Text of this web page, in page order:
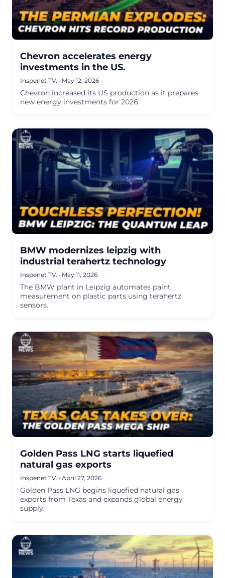
Chevron accelerates energy
investments in the US.
Inspenet TV. · May 12, 2026
Chevron increased its US production as it prepares
new energy investments for 2026.
BMW modernizes leipzig with
industrial terahertz technology
Inspenet TV. · May 11, 2026
The BMW plant in Leipzig automates paint
measurement on plastic parts using terahertz
sensors.
Golden Pass LNG starts liquefied
natural gas exports
Inspenet TV. · April 27, 2026
Golden Pass LNG begins liquefied natural gas
exports from Texas and expands global energy
supply.